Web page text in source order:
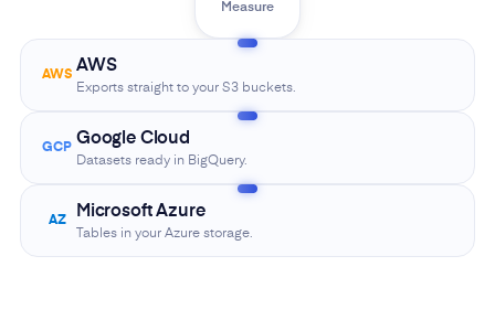
Measure
AWS AWS
Exports straight to your S3 buckets.
GCP Google Cloud
Datasets ready in BigQuery.
AZ Microsoft Azure
Tables in your Azure storage.